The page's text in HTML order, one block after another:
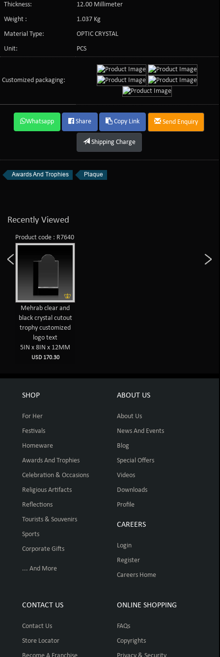
Thickness:
12.00 Millimeter
Weight :
1.037 Kg
Material Type:
OPTIC CRYSTAL
Unit:
PCS
Customized packaging:
Whatsapp Share Copy Link Send Enquiry
Shipping Charge
Awards And Trophies Plaque
Recently Viewed
Product code : R7640
Mehrab clear and
black crystal cutout
trophy customized
logo text
5IN x 8IN x 12MM
USD 170.30
SHOP
For Her
Festivals
Homeware
Awards And Trophies
Celebration & Occasions
Religious Artifacts
Reflections
Tourists & Souvenirs
Sports
Corporate Gifts
... And More
ABOUT US
About Us
News And Events
Blog
Special Offers
Videos
Downloads
Profile
CAREERS
Login
Register
Careers Home
CONTACT US
Contact Us
Store Locator
ONLINE SHOPPING
FAQs
Copyrights